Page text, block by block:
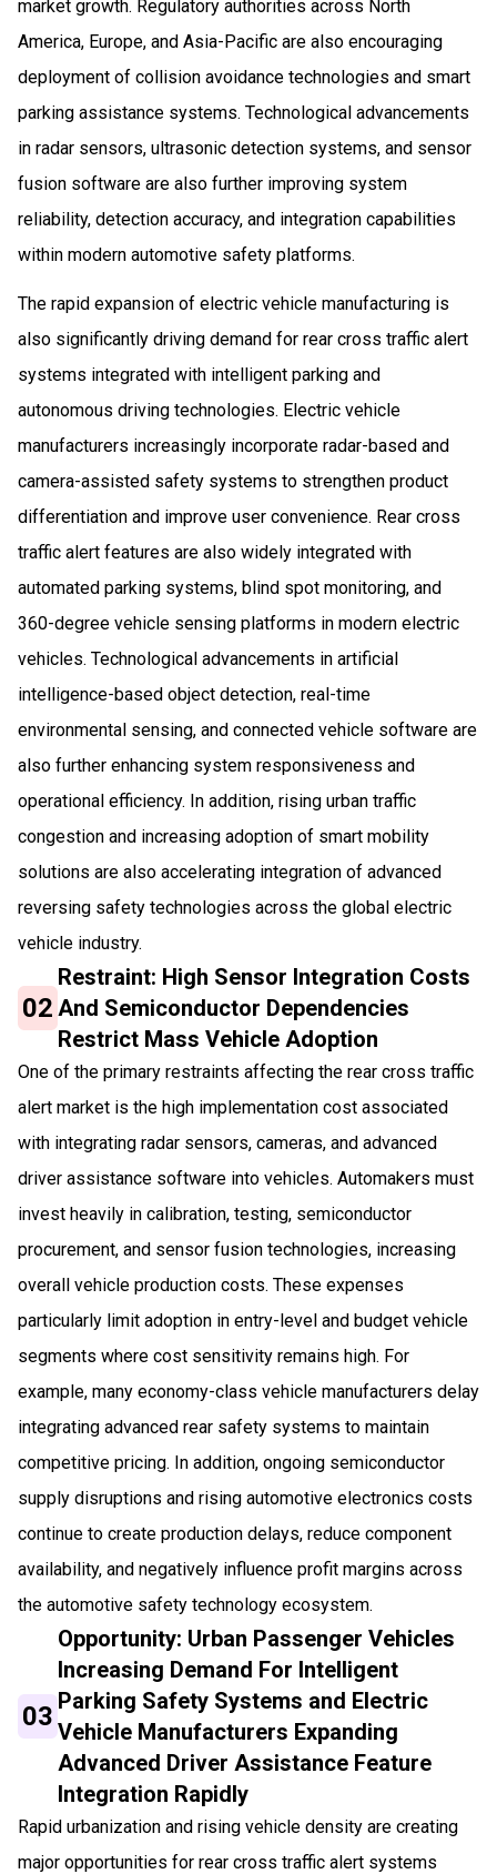
market growth. Regulatory authorities across North
America, Europe, and Asia-Pacific are also encouraging
deployment of collision avoidance technologies and smart
parking assistance systems. Technological advancements
in radar sensors, ultrasonic detection systems, and sensor
fusion software are also further improving system
reliability, detection accuracy, and integration capabilities
within modern automotive safety platforms.
The rapid expansion of electric vehicle manufacturing is
also significantly driving demand for rear cross traffic alert
systems integrated with intelligent parking and
autonomous driving technologies. Electric vehicle
manufacturers increasingly incorporate radar-based and
camera-assisted safety systems to strengthen product
differentiation and improve user convenience. Rear cross
traffic alert features are also widely integrated with
automated parking systems, blind spot monitoring, and
360-degree vehicle sensing platforms in modern electric
vehicles. Technological advancements in artificial
intelligence-based object detection, real-time
environmental sensing, and connected vehicle software are
also further enhancing system responsiveness and
operational efficiency. In addition, rising urban traffic
congestion and increasing adoption of smart mobility
solutions are also accelerating integration of advanced
reversing safety technologies across the global electric
vehicle industry.
02
Restraint: High Sensor Integration Costs
And Semiconductor Dependencies
Restrict Mass Vehicle Adoption
One of the primary restraints affecting the rear cross traffic
alert market is the high implementation cost associated
with integrating radar sensors, cameras, and advanced
driver assistance software into vehicles. Automakers must
invest heavily in calibration, testing, semiconductor
procurement, and sensor fusion technologies, increasing
overall vehicle production costs. These expenses
particularly limit adoption in entry-level and budget vehicle
segments where cost sensitivity remains high. For
example, many economy-class vehicle manufacturers delay
integrating advanced rear safety systems to maintain
competitive pricing. In addition, ongoing semiconductor
supply disruptions and rising automotive electronics costs
continue to create production delays, reduce component
availability, and negatively influence profit margins across
the automotive safety technology ecosystem.
03
Opportunity: Urban Passenger Vehicles
Increasing Demand For Intelligent
Parking Safety Systems and Electric
Vehicle Manufacturers Expanding
Advanced Driver Assistance Feature
Integration Rapidly
Rapid urbanization and rising vehicle density are creating
major opportunities for rear cross traffic alert systems